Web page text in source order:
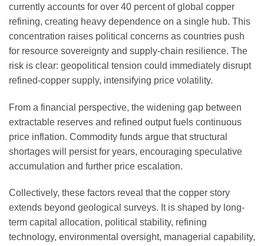
currently accounts for over 40 percent of global copper
refining, creating heavy dependence on a single hub. This
concentration raises political concerns as countries push
for resource sovereignty and supply-chain resilience. The
risk is clear: geopolitical tension could immediately disrupt
refined-copper supply, intensifying price volatility.
From a financial perspective, the widening gap between
extractable reserves and refined output fuels continuous
price inflation. Commodity funds argue that structural
shortages will persist for years, encouraging speculative
accumulation and further price escalation.
Collectively, these factors reveal that the copper story
extends beyond geological surveys. It is shaped by long-
term capital allocation, political stability, refining
technology, environmental oversight, managerial capability,